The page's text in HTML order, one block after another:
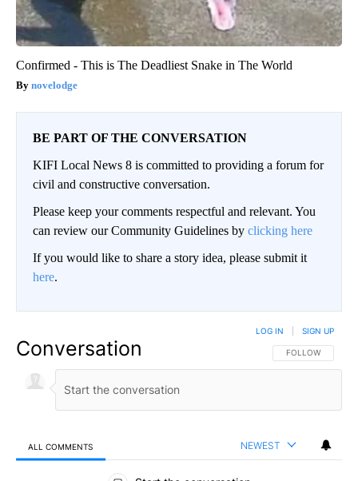
Confirmed - This is The Deadliest Snake in The World
novelodge
BE PART OF THE CONVERSATION
KIFI Local News 8 is committed to providing a forum for
civil and constructive conversation.
Please keep your comments respectful and relevant. You
can review our Community Guidelines by clicking here
If you would like to share a story idea, please submit it
here.
Conversation FOLLOW THIS
FOLLOW
LOG IN SIGN UP
ALL COMMENTS NEWEST
All Comments